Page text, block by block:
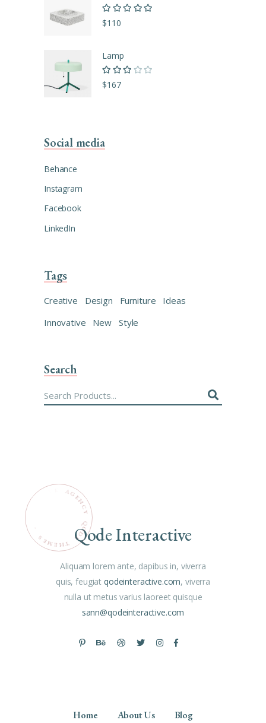
5.00
$110
Lamp
3.00
$167
Social media
Behance
Instagram
Facebook
LinkedIn
Tags
Creative Design Furniture
Ideas
Innovative
New Style
Search
Search
for:
Q
O
D
E
T
H
E
M
E
S
. Qode Interactive
Aliquam lorem ante, dapibus in, viverra
quis, feugiat qodeinteractive.com, viverra
nulla ut metus varius laoreet quisque
sann@qodeinteractive.com
Home About Us Blog